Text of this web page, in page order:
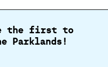
the first to
Parklands!